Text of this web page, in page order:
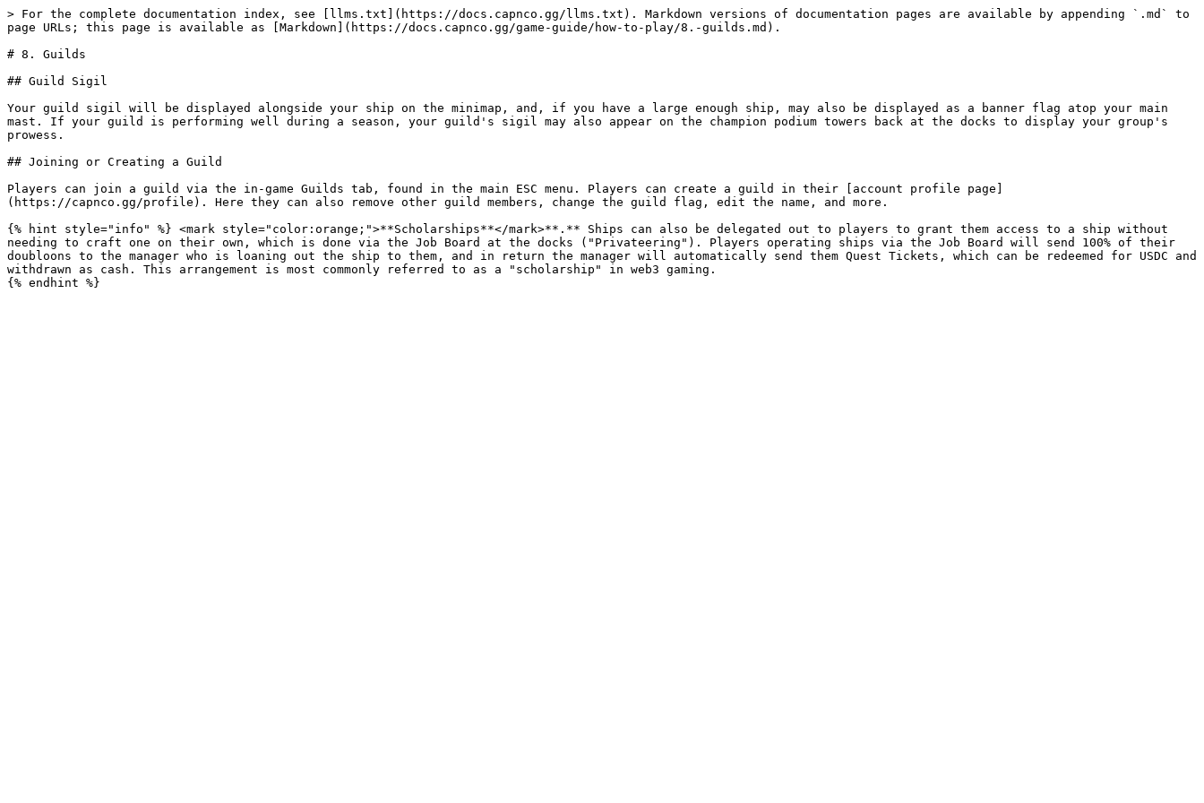
> For the complete documentation index, see [llms.txt](https://docs.capnco.gg/llms.txt). Markdown versions of documentation pages are available by appending `.md` to
page URLs; this page is available as [Markdown](https://docs.capnco.gg/game-guide/how-to-play/8.-guilds.md).
# 8. Guilds
## Guild Sigil
Your guild sigil will be displayed alongside your ship on the minimap, and, if you have a large enough ship, may also be displayed as a banner flag atop your main
mast. If your guild is performing well during a season, your guild's sigil may also appear on the champion podium towers back at the docks to display your group's
prowess.
## Joining or Creating a Guild
Players can join a guild via the in-game Guilds tab, found in the main ESC menu. Players can create a guild in their [account profile page]
(https://capnco.gg/profile). Here they can also remove other guild members, change the guild flag, edit the name, and more.
{% hint style="info" %} <mark style="color:orange;">**Scholarships**</mark>**.** Ships can also be delegated out to players to grant them access to a ship without
needing to craft one on their own, which is done via the Job Board at the docks ("Privateering"). Players operating ships via the Job Board will send 100% of their
doubloons to the manager who is loaning out the ship to them, and in return the manager will automatically send them Quest Tickets, which can be redeemed for USDC and
withdrawn as cash. This arrangement is most commonly referred to as a "scholarship" in web3 gaming.